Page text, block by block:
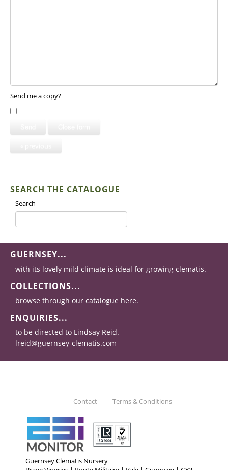
Send me a copy?
SEARCH THE CATALOGUE
Search
GUERNSEY...
with its lovely mild climate is ideal for growing clematis.
COLLECTIONS...
browse through our catalogue here.
ENQUIRIES...
to be directed to Lindsay Reid.
lreid@guernsey-clematis.com
Contact Terms & Conditions
Guernsey Clematis Nursery